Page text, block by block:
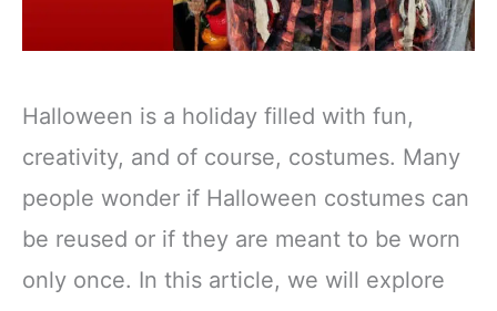
Halloween is a holiday filled with fun,
creativity, and of course, costumes. Many
people wonder if Halloween costumes can
be reused or if they are meant to be worn
only once. In this article, we will explore